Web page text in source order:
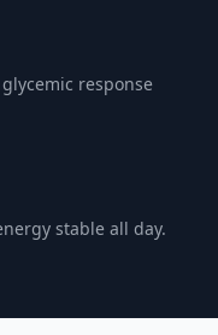
response
stable all day.